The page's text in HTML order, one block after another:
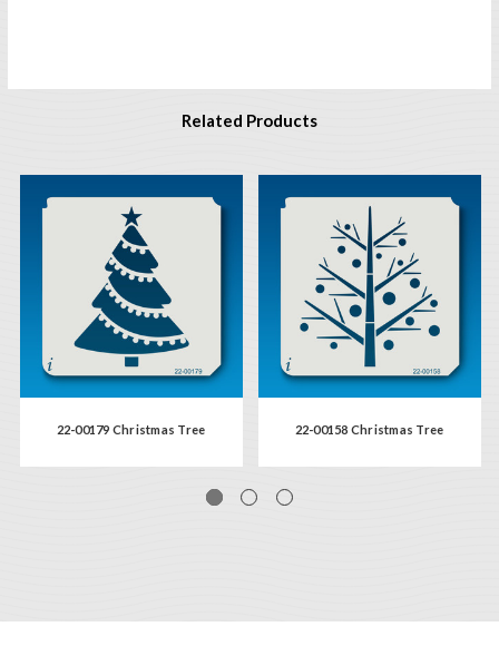
Related Products
22-00179 Christmas Tree 22-00158 Christmas Tree